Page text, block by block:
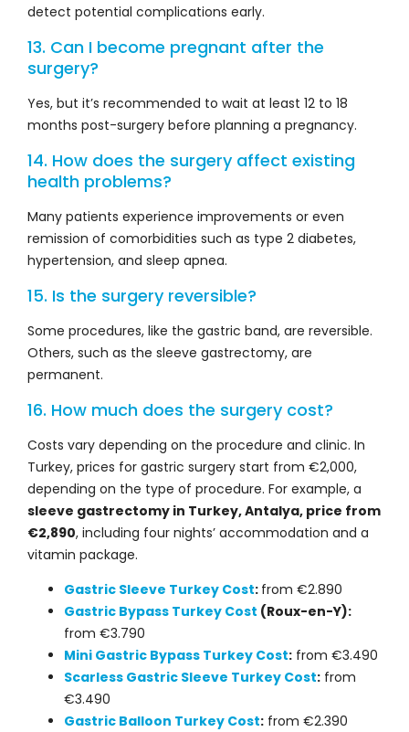
detect potential complications early.
13. Can I become pregnant after the
surgery?
Yes, but it’s recommended to wait at least 12 to 18
months post-surgery before planning a pregnancy.
14. How does the surgery affect existing
health problems?
Many patients experience improvements or even
remission of comorbidities such as type 2 diabetes,
hypertension, and sleep apnea.
15. Is the surgery reversible?
Some procedures, like the gastric band, are reversible.
Others, such as the sleeve gastrectomy, are
permanent.
16. How much does the surgery cost?
Costs vary depending on the procedure and clinic. In
Turkey, prices for gastric surgery start from €2,000,
depending on the type of procedure. For example, a
sleeve gastrectomy in Turkey, Antalya, price from
€2,890, including four nights’ accommodation and a
vitamin package.
Gastric Sleeve Turkey Cost: from €2.890
Gastric Bypass Turkey Cost (Roux-en-Y):
from €3.790
Mini Gastric Bypass Turkey Cost: from €3.490
Scarless Gastric Sleeve Turkey Cost: from
€3.490
Gastric Balloon Turkey Cost: from €2.390